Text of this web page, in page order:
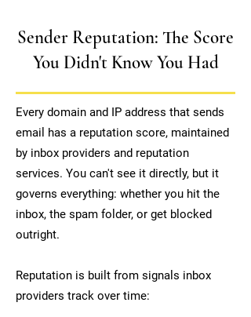
Sender Reputation: The Score
You Didn't Know You Had
Every domain and IP address that sends
email has a reputation score, maintained
by inbox providers and reputation
services. You can't see it directly, but it
governs everything: whether you hit the
inbox, the spam folder, or get blocked
outright.
Reputation is built from signals inbox
providers track over time: